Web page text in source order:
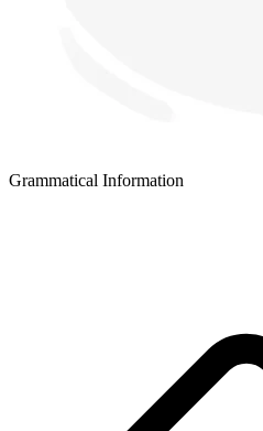
Grammatical Information